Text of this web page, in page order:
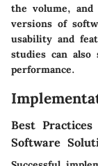
the volume,
versions of
usability and
studies can
performance.
Best
Software